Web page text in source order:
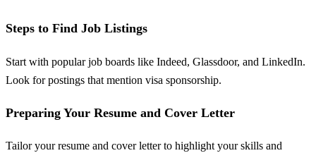
Steps to Find Job Listings
Start with popular job boards like Indeed, Glassdoor, and LinkedIn.
Look for postings that mention visa sponsorship.
Preparing Your Resume and Cover Letter
Tailor your resume and cover letter to highlight your skills and